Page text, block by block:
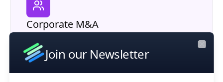
Corporate M&A
and acquisition opportunities in your market
Join our Newsletter